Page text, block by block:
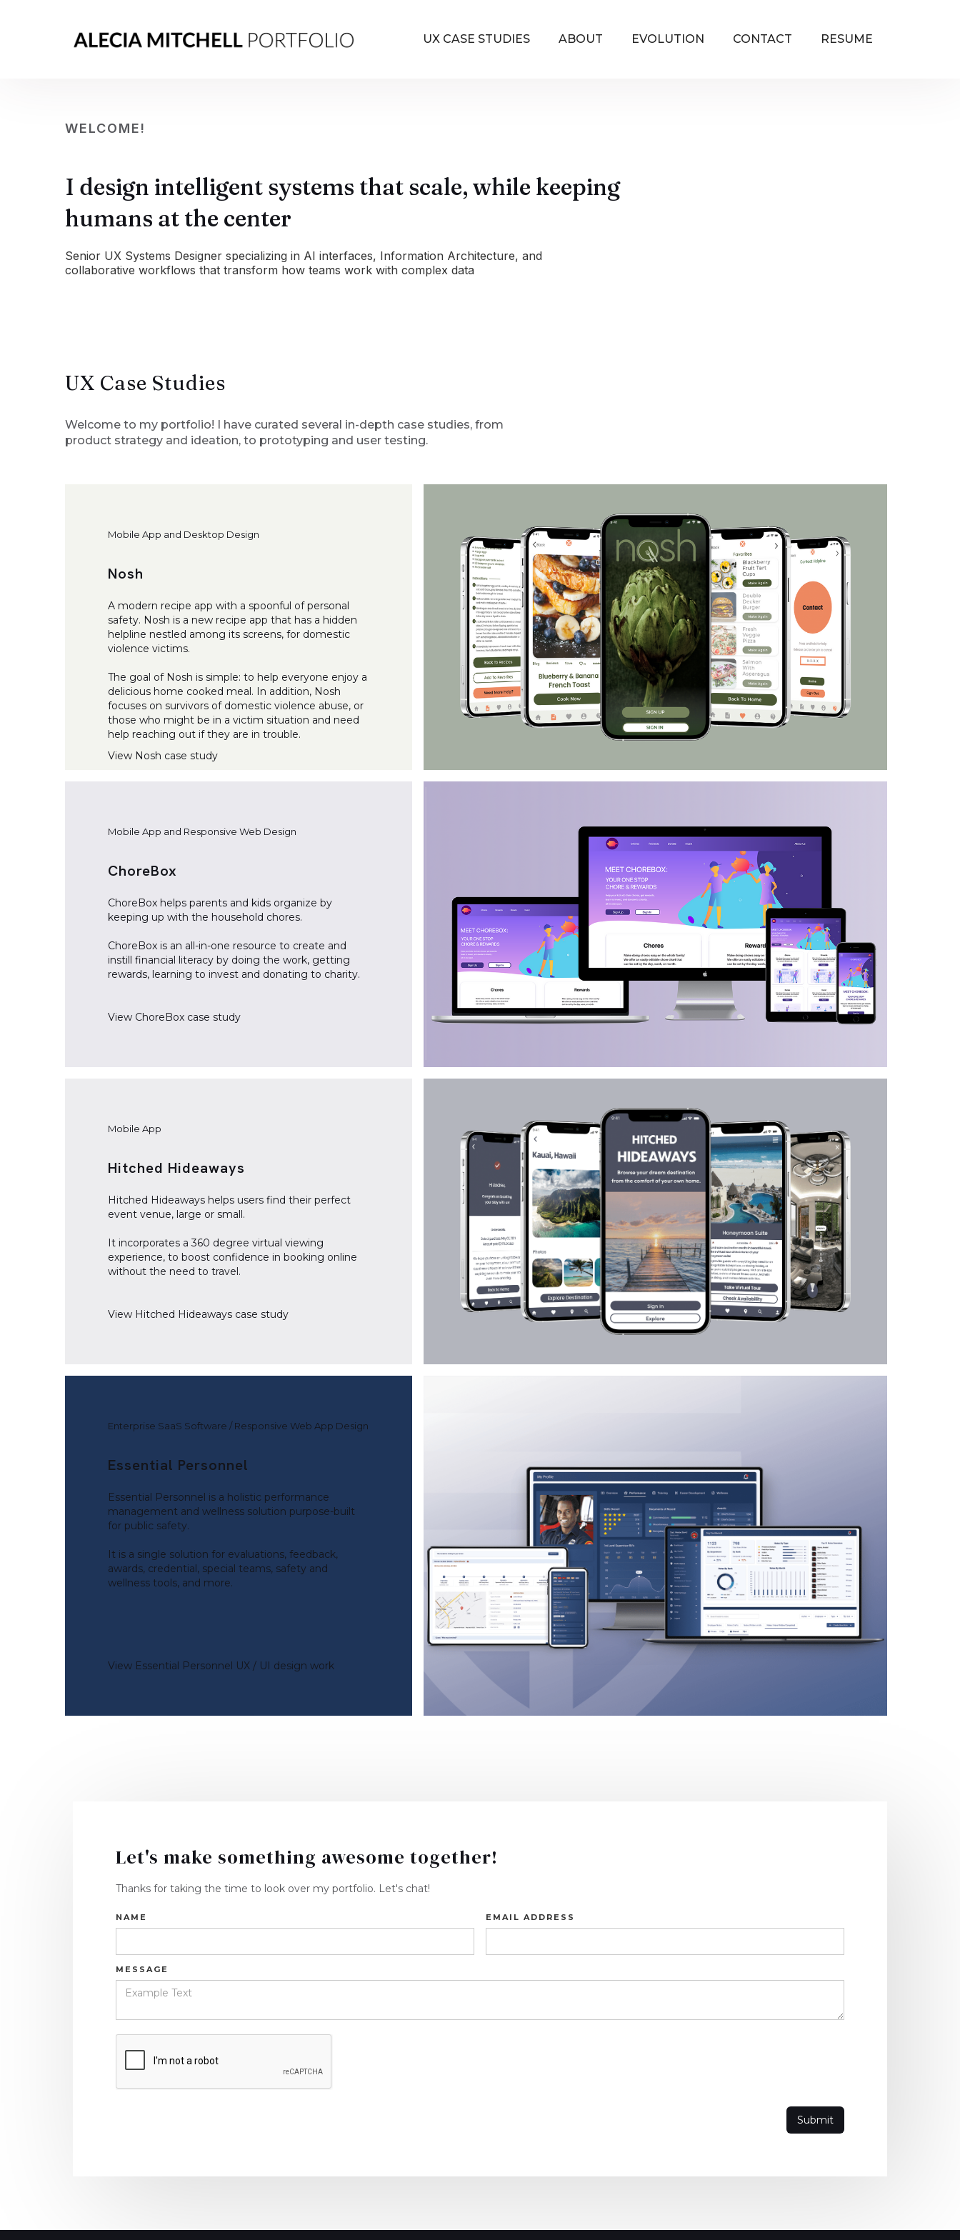
UX CASE STUDIES ABOUT EVOLUTION CONTACT RESUME
WELCOME!
I design intelligent systems that scale, while keeping
humans at the center
Senior UX Systems Designer specializing in AI interfaces, Information Architecture, and
collaborative workflows that transform how teams work with complex data
UX Case Studies
Welcome to my portfolio! I have curated several in-depth case studies, from
product strategy and ideation, to prototyping and user testing.
View Nosh case study
Mobile App and Desktop Design
Nosh
A modern recipe app with a spoonful of personal
safety. Nosh is a new recipe app that has a hidden
helpline nestled among its screens, for domestic
violence victims.
The goal of Nosh is simple: to help everyone enjoy a
delicious home cooked meal. In addition, Nosh
focuses on survivors of domestic violence abuse, or
those who might be in a victim situation and need
help reaching out if they are in trouble.
View ChoreBox case study
Mobile App and Responsive Web Design
ChoreBox
ChoreBox helps parents and kids organize by
keeping up with the household chores.
ChoreBox is an all-in-one resource to create and
instill financial literacy by doing the work, getting
rewards, learning to invest and donating to charity.
View Hitched Hideaways case study
Mobile App
Hitched Hideaways
Hitched Hideaways helps users find their perfect
event venue, large or small.
It incorporates a 360 degree virtual viewing
experience, to boost confidence in booking online
without the need to travel.
View Essential Personnel UX / UI design work
Enterprise SaaS Software / Responsive Web App Design
Essential Personnel
Essential Personnel is a holistic performance
management and wellness solution purpose-built
for public safety.
It is a single solution for evaluations, feedback,
awards, credential, special teams, safety and
wellness tools, and more.
Let's make something awesome together!
Thanks for taking the time to look over my portfolio. Let's chat!
NAME EMAIL ADDRESS
MESSAGE